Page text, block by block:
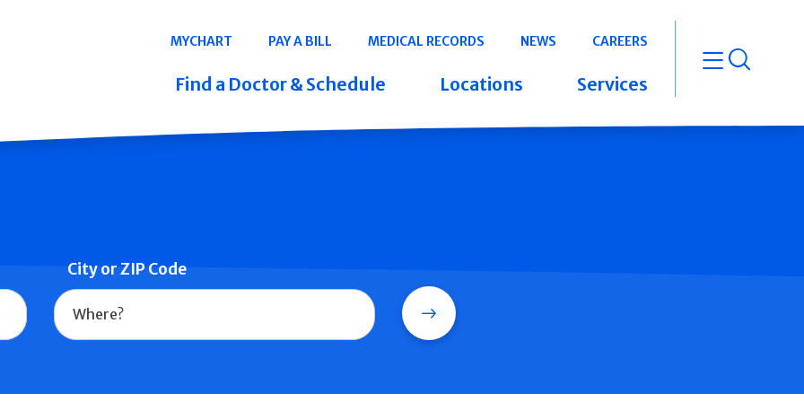
Navigation
MYCHART PAY A BILL MEDICAL RECORDS NEWS CAREERS
Find a Doctor & Schedule Locations Services open
City or ZIP Code
Search